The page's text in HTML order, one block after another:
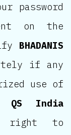
password
on the
BHADANIS
if any
use of
QS India
right to